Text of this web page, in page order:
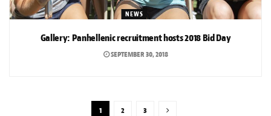
NEWS
Gallery: Panhellenic recruitment hosts 2018 Bid Day
SEPTEMBER 30, 2018
1 2 3